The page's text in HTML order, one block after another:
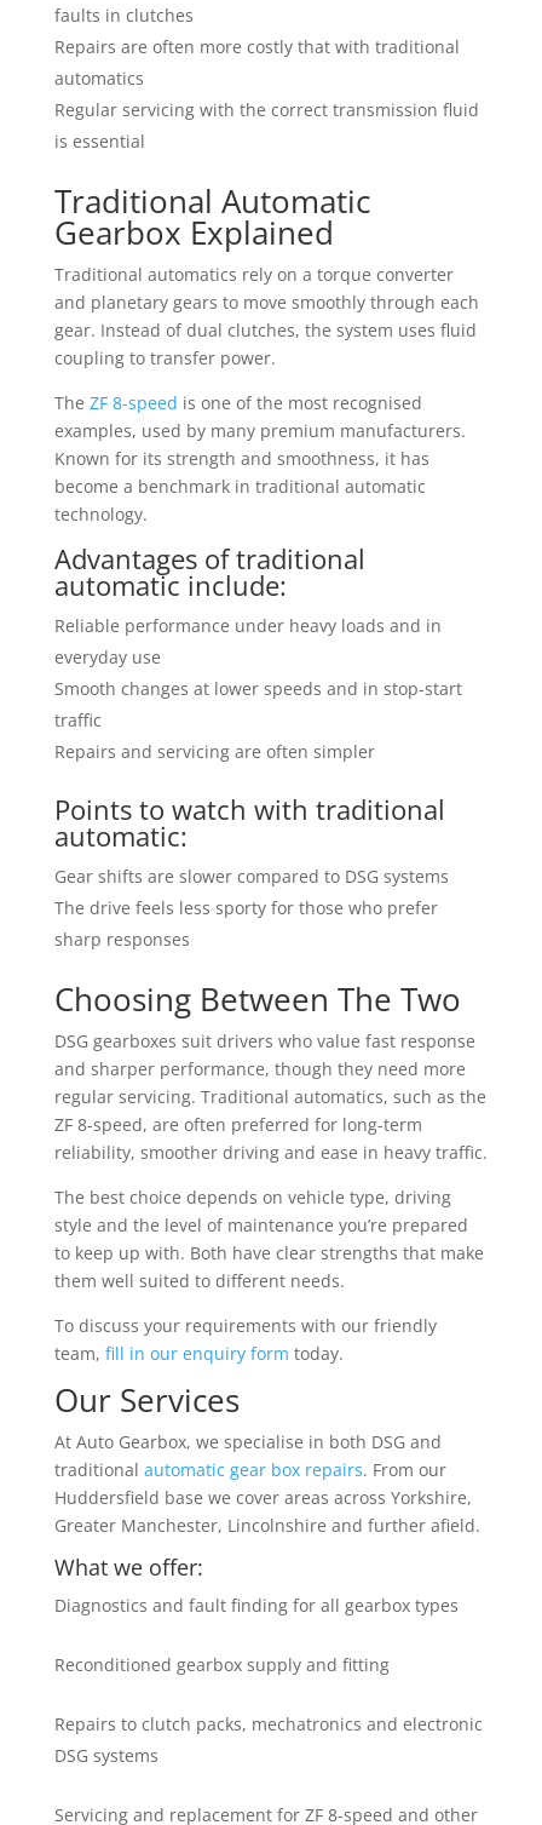
faults in clutches
Repairs are often more costly that with traditional
automatics
Regular servicing with the correct transmission fluid
is essential
Traditional Automatic
Gearbox Explained
Traditional automatics rely on a torque converter
and planetary gears to move smoothly through each
gear. Instead of dual clutches, the system uses fluid
coupling to transfer power.
The ZF 8-speed is one of the most recognised
examples, used by many premium manufacturers.
Known for its strength and smoothness, it has
become a benchmark in traditional automatic
technology.
Advantages of traditional
automatic include:
Reliable performance under heavy loads and in
everyday use
Smooth changes at lower speeds and in stop-start
traffic
Repairs and servicing are often simpler
Points to watch with traditional
automatic:
Gear shifts are slower compared to DSG systems
The drive feels less sporty for those who prefer
sharp responses
Choosing Between The Two
DSG gearboxes suit drivers who value fast response
and sharper performance, though they need more
regular servicing. Traditional automatics, such as the
ZF 8-speed, are often preferred for long-term
reliability, smoother driving and ease in heavy traffic.
The best choice depends on vehicle type, driving
style and the level of maintenance you’re prepared
to keep up with. Both have clear strengths that make
them well suited to different needs.
To discuss your requirements with our friendly
team, fill in our enquiry form today.
Our Services
At Auto Gearbox, we specialise in both DSG and
traditional automatic gear box repairs. From our
Huddersfield base we cover areas across Yorkshire,
Greater Manchester, Lincolnshire and further afield.
What we offer:
Diagnostics and fault finding for all gearbox types
Reconditioned gearbox supply and fitting
Repairs to clutch packs, mechatronics and electronic
DSG systems
Servicing and replacement for ZF 8-speed and other